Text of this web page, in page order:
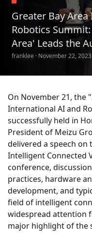
Greater Bay
Robotics
Area' Leads the
franklee · November 22, 2023
On November 21, the
International AI and
successfully held in
President of Meizu
delivered a speech
Intelligent Connected
conference,
practices, hardware
development, and
field of intelligent
widespread attention
major highlight of the